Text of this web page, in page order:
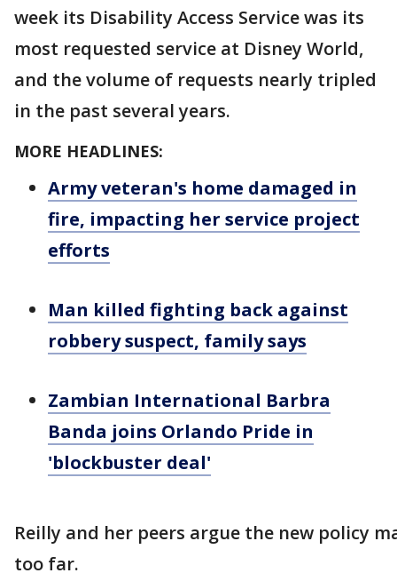
week its Disability Access Service was its
most requested service at Disney World,
and the volume of requests nearly tripled
in the past several years.
MORE HEADLINES:
Army veteran's home damaged in
fire, impacting her service project
efforts
Man killed fighting back against
robbery suspect, family says
Zambian International Barbra
Banda joins Orlando Pride in
'blockbuster deal'
Reilly and her peers argue the new policy
too far.